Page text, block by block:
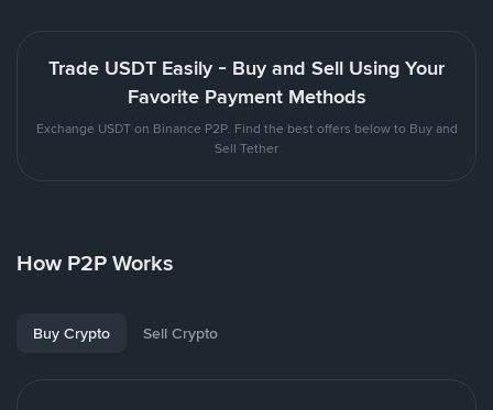
Trade USDT Easily - Buy and Sell Using Your
Favorite Payment Methods
Exchange USDT on Binance P2P. Find the best offers below to Buy and
Sell Tether
How P2P Works
Buy Crypto Sell Crypto